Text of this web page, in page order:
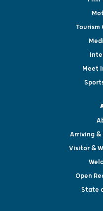
Tourism
Meet
Arriving &
Visitor &
Open
State